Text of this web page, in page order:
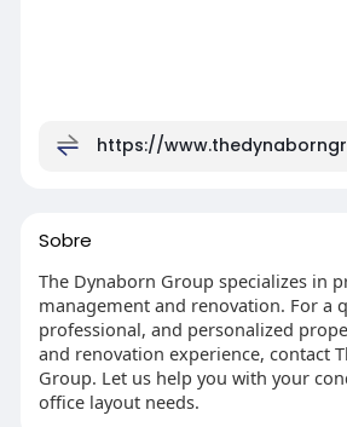
https://
Sobre
The Dynaborn Group specializes in
management and renovation. For a
professional, and personalized
and renovation experience, contact
Group. Let us help you with your
office layout needs.